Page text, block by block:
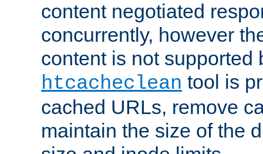
content negotiated
concurrently, however
content is not supported
htcacheclean tool is
cached URLs, remove
maintain the size of the